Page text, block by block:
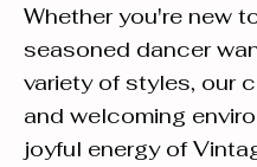
Whether you're new
seasoned dancer
variety of styles, our
and welcoming
joyful energy of